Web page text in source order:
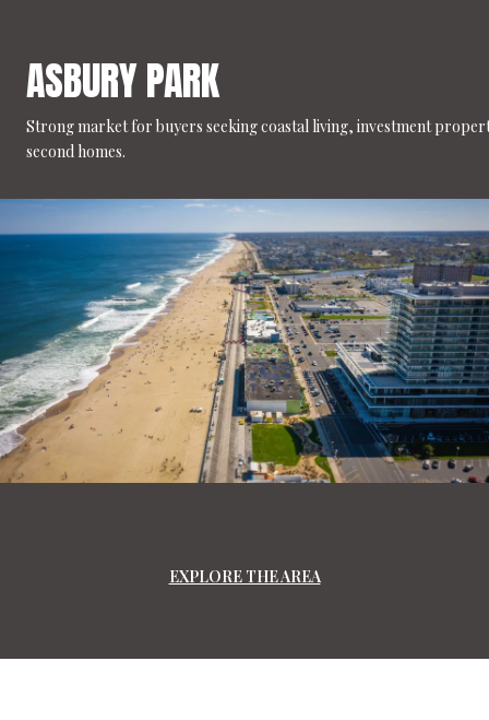
ASBURY PARK
Strong market for buyers seeking coastal living, investment
second homes.
EXPLORE THE AREA